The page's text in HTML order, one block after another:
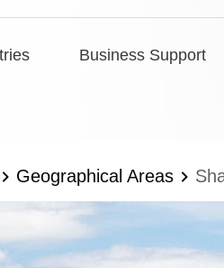
Business Support
Geographical Areas